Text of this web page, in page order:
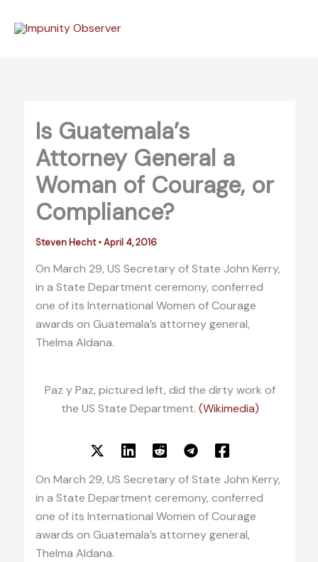
Is Guatemala’s
Attorney General a
Woman of Courage, or
Compliance?
Steven Hecht•April 4, 2016
On March 29, US Secretary of State John Kerry,
in a State Department ceremony, conferred
one of its International Women of Courage
awards on Guatemala’s attorney general,
Thelma Aldana.
Paz y Paz, pictured left, did the dirty work of
the US State Department. (Wikimedia)
On March 29, US Secretary of State John Kerry,
in a State Department ceremony, conferred
one of its International Women of Courage
awards on Guatemala’s attorney general,
Thelma Aldana.